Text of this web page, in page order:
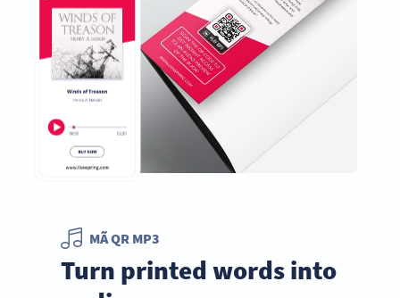
MÃ QR MP3
Turn printed words into